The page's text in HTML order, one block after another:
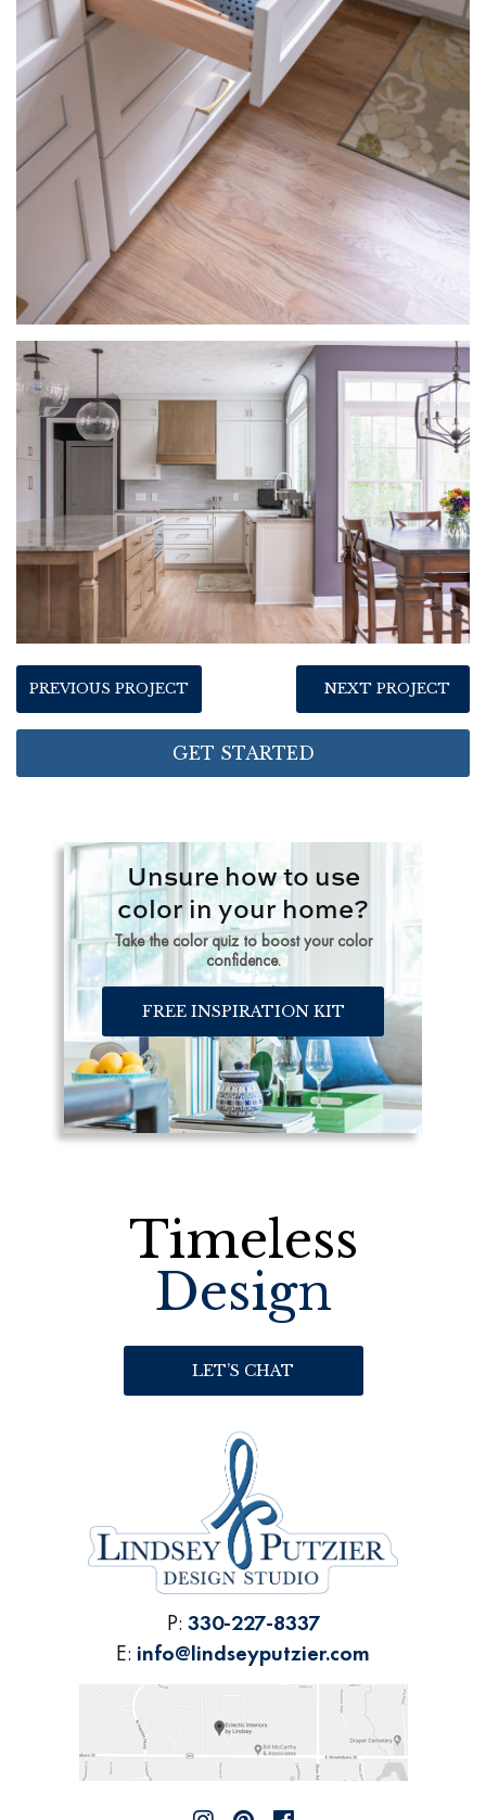
PREVIOUS PROJECT NEXT PROJECT
GET STARTED
Unsure how to use
color in your home?
Take the color quiz to boost your color
confidence.
FREE INSPIRATION KIT
Timeless
Design
LET’S CHAT
P: 330-227-8337
E: info@lindseyputzier.com